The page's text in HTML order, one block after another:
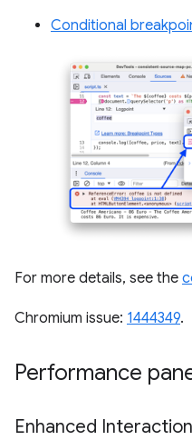
Conditional
For more details, see the
Chromium issue: 1444349.
Performance
Enhanced